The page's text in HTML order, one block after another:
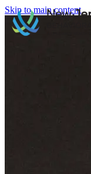
Skip to main content